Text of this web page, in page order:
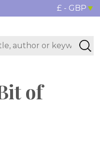
£ - GBP
of